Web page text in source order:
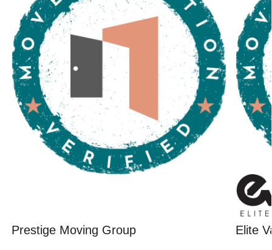
Prestige Moving Group Elite